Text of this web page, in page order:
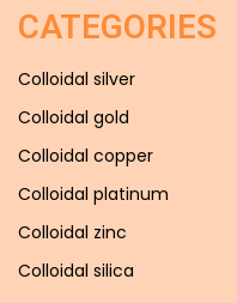
CATEGORIES
Colloidal silver
Colloidal gold
Colloidal copper
Colloidal platinum
Colloidal zinc
Colloidal silica